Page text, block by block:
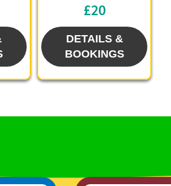
£20
DETAILS &
BOOKINGS